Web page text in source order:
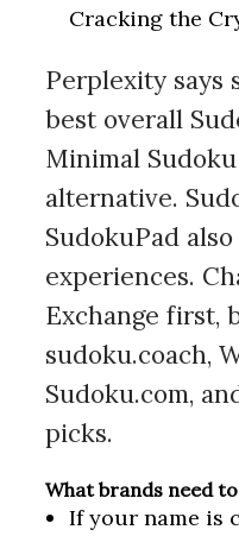
Cracking the
Perplexity says
best overall
Minimal
alternative.
SudokuPad
experiences.
Exchange first,
sudoku.coach,
Sudoku.com,
picks.
What brands need
If your name is